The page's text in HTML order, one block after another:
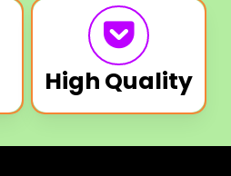
High Quality